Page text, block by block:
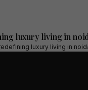
luxury living in
luxury living in